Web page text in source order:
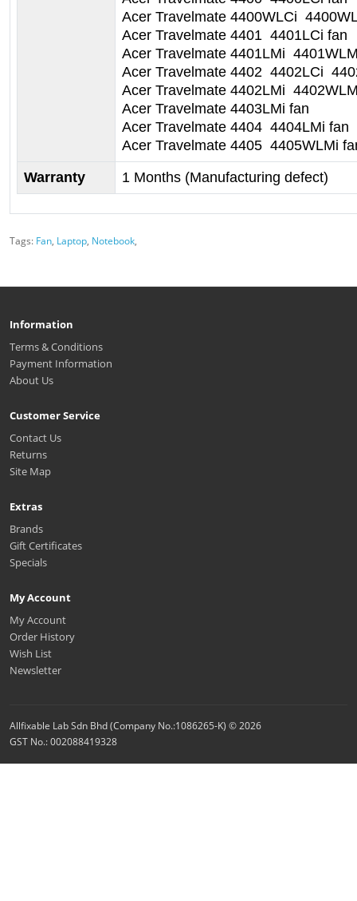
Acer Travelmate 4400WLCi
Acer Travelmate 4401 4401LCi fan
Acer Travelmate 4401LMi
Acer Travelmate 4402 4402LCi
Acer Travelmate 4402LMi
Acer Travelmate 4403LMi fan
Acer Travelmate 4404 4404LMi fan
Acer Travelmate 4405 4405WLMi
Warranty
1 Months (Manufacturing defect)
Tags: Fan, Laptop, Notebook,
Information
Terms & Conditions
Payment Information
About Us
Customer Service
Contact Us
Returns
Site Map
Extras
Brands
Gift Certificates
Specials
My Account
My Account
Order History
Wish List
Newsletter
Allfixable Lab Sdn Bhd (Company No.:1086265-K) © 2026
GST No.: 002088419328